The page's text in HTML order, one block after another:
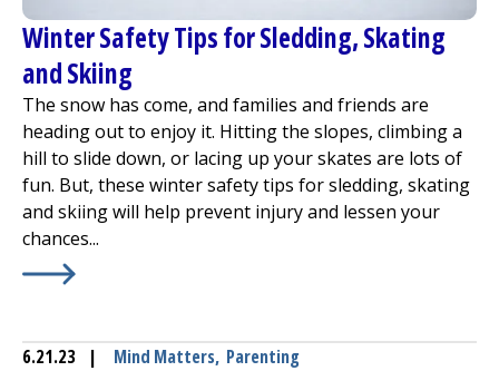
Winter Safety Tips for Sledding, Skating
and Skiing
The snow has come, and families and friends are
heading out to enjoy it. Hitting the slopes, climbing a
hill to slide down, or lacing up your skates are lots of
fun. But, these winter safety tips for sledding, skating
and skiing will help prevent injury and lessen your
chances...
6.21.23 | Mind Matters, Parenting